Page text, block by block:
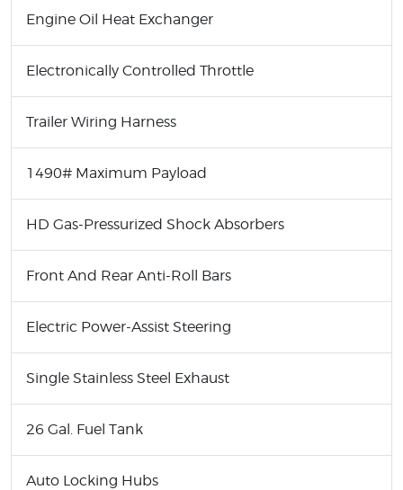
Engine Oil Heat Exchanger
Electronically Controlled Throttle
Trailer Wiring Harness
1490# Maximum Payload
HD Gas-Pressurized Shock Absorbers
Front And Rear Anti-Roll Bars
Electric Power-Assist Steering
Single Stainless Steel Exhaust
26 Gal. Fuel Tank
Auto Locking Hubs